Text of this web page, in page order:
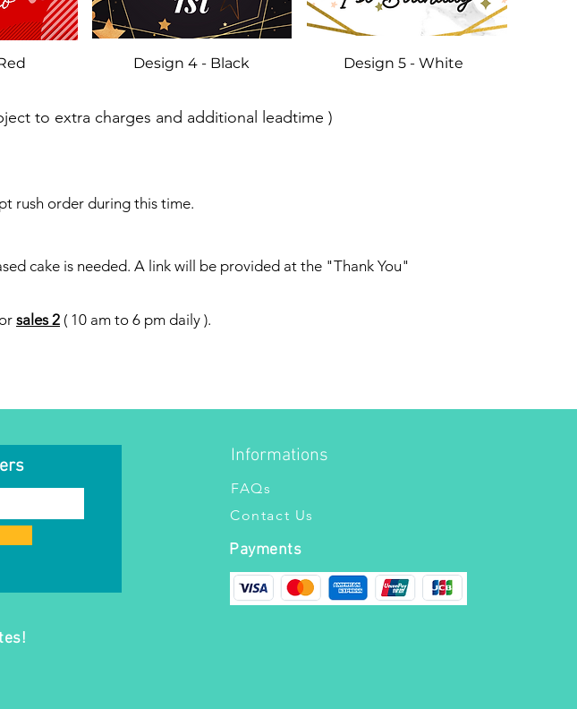
Design 4 - Black Design 5 - White
to extra charges and additional leadtime )
rush order during this time.
cake is needed. A link will be provided at the "Thank You"
or sales 2 ( 10 am to 6 pm daily ).
Informations
FAQs
Contact Us
Payments